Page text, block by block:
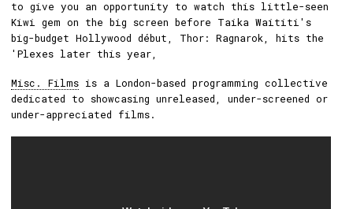
to give you an opportunity to watch this little-seen
Kiwi gem on the big screen before Taika Waititi's
big-budget Hollywood début, Thor: Ragnarok, hits the
'Plexes later this year,
Misc. Films is a London-based programming collective
dedicated to showcasing unreleased, under-screened or
under-appreciated films.